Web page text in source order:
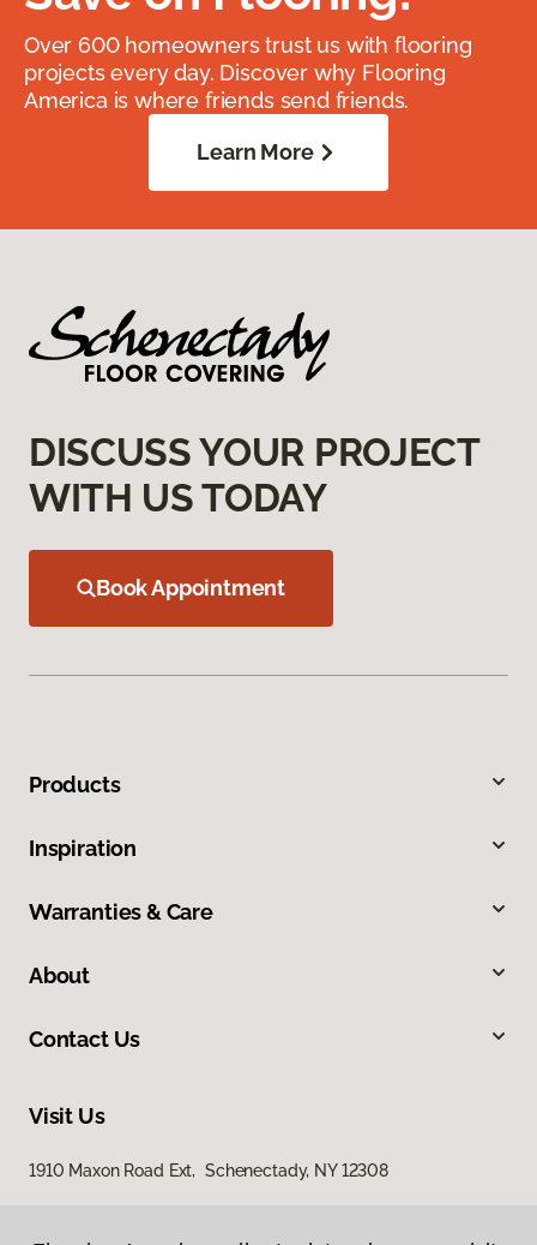
Over 600 homeowners trust us with flooring
projects every day. Discover why Flooring
America is where friends send friends.
Learn More
DISCUSS YOUR PROJECT
WITH US TODAY
Book Appointment
Products
Inspiration
Warranties & Care
About
Contact Us
Visit Us
1910 Maxon Road Ext, Schenectady, NY 12308